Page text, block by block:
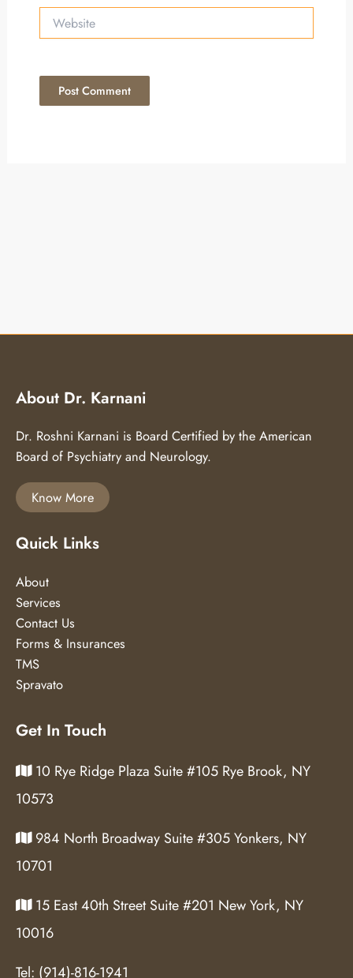
Website
About Dr. Karnani
Dr. Roshni Karnani is Board Certified by the American
Board of Psychiatry and Neurology.
Know More
Quick Links
About
Services
Contact Us
Forms & Insurances
TMS
Spravato
Get In Touch
10 Rye Ridge Plaza Suite #105 Rye Brook, NY
10573
984 North Broadway Suite #305 Yonkers, NY
10701
15 East 40th Street Suite #201 New York, NY
10016
Tel: (914)-816-1941